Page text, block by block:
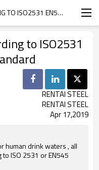
DUCTILE IRON PIPES ACCORDING TO ISO2531 EN545 INTERNATIONAL STANDARD
to ISO2531
RENTAI STEEL
RENTAI STEEL
Apr 17,2019
human drink waters , all
ISO 2531 or EN545